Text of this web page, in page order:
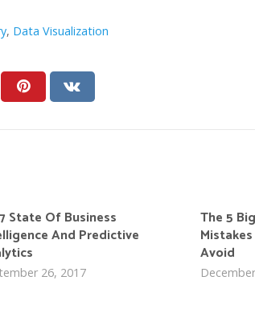
, Data Visualization
State Of Business
And Predictive
26, 2017
The 5
Avoid